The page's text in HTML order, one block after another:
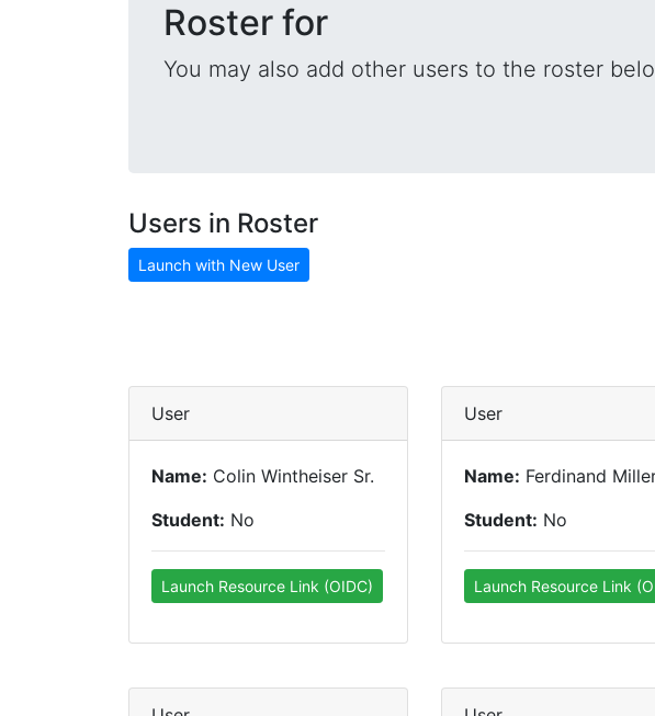
Roster for
You may also add other users to the roster
Users in Roster
Launch with New User
User
Name: Colin Wintheiser Sr.
Student: No
Launch Resource Link (OIDC)
User
Name: Ferdinand
Student: No
Launch Resource Link